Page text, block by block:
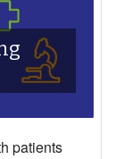
patients